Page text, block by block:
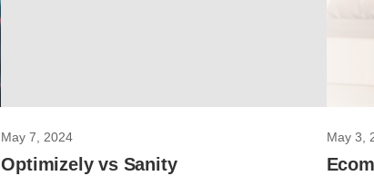
May 7, 2024
Optimizely vs Sanity
May 3,